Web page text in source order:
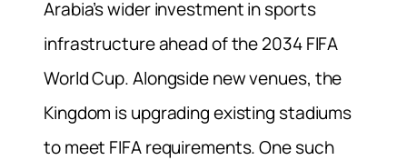
Arabia’s wider investment in sports
infrastructure ahead of the 2034 FIFA
World Cup. Alongside new venues, the
Kingdom is upgrading existing stadiums
to meet FIFA requirements. One such